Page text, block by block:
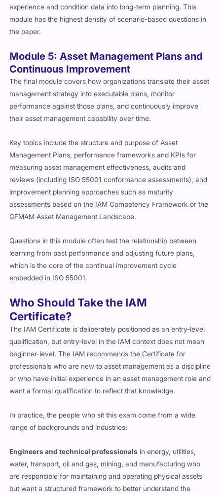
experience and condition data into long-term planning. This
module has the highest density of scenario-based questions in
the paper.
Module 5: Asset Management Plans and
Continuous Improvement
The final module covers how organizations translate their asset
management strategy into executable plans, monitor
performance against those plans, and continuously improve
their asset management capability over time.
Key topics include the structure and purpose of Asset
Management Plans, performance frameworks and KPIs for
measuring asset management effectiveness, audits and
reviews (including ISO 55001 conformance assessments), and
improvement planning approaches such as maturity
assessments based on the IAM Competency Framework or the
GFMAM Asset Management Landscape.
Questions in this module often test the relationship between
learning from past performance and adjusting future plans,
which is the core of the continual improvement cycle
embedded in ISO 55001.
Who Should Take the IAM
Certificate?
The IAM Certificate is deliberately positioned as an entry-level
qualification, but entry-level in the IAM context does not mean
beginner-level. The IAM recommends the Certificate for
professionals who are new to asset management as a discipline
or who have initial experience in an asset management role and
want a formal qualification to reflect that knowledge.
In practice, the people who sit this exam come from a wide
range of backgrounds and industries:
Engineers and technical professionals in energy, utilities,
water, transport, oil and gas, mining, and manufacturing who
are responsible for maintaining and operating physical assets
but want a structured framework to better understand the